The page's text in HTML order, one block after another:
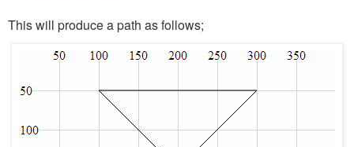
This will produce a path as follows;